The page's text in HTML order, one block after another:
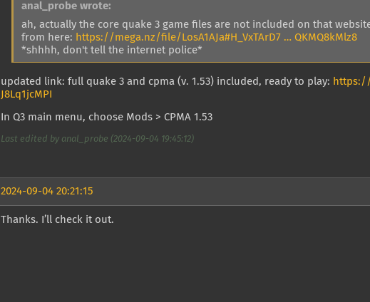
anal_probe wrote:
ah, actually the core quake 3 game files are not included on that
from here: https://mega.nz/file/LosA1AJa#H_VxTArD7 … QKMQ8kMlz8
*shhhh, don't tell the internet police*
updated link: full quake 3 and cpma (v. 1.53) included, ready to play:
J8Lq1jcMPI
In Q3 main menu, choose Mods > CPMA 1.53
Last edited by anal_probe (2024-09-04 19:45:12)
2024-09-04 20:21:15
Thanks. I’ll check it out.